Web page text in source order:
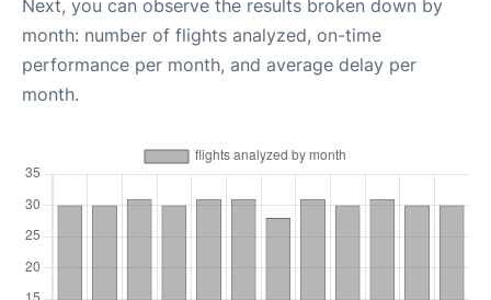
Next, you can observe the results broken down by
month: number of flights analyzed, on-time
performance per month, and average delay per
month.